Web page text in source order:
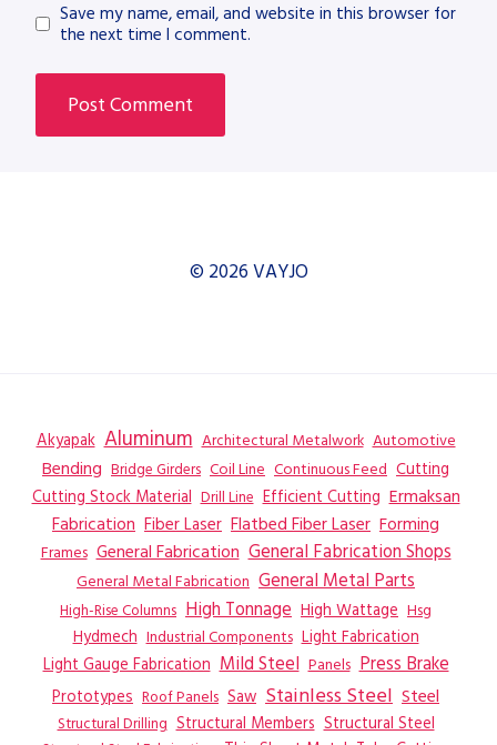
Save my name, email, and website in this browser for
the next time I comment.
© 2026 VAYJO
Akyapak Aluminum Architectural Metalwork Automotive
Bending Bridge Girders Coil Line Continuous Feed Cutting
Cutting Stock Material Drill Line Efficient Cutting Ermaksan
Fabrication Fiber Laser Flatbed Fiber Laser Forming
Frames General Fabrication General Fabrication Shops
General Metal Fabrication General Metal Parts
High-Rise Columns High Tonnage High Wattage Hsg
Hydmech Industrial Components Light Fabrication
Light Gauge Fabrication Mild Steel Panels Press Brake
Prototypes Roof Panels Saw Stainless Steel Steel
Structural Drilling Structural Members Structural Steel